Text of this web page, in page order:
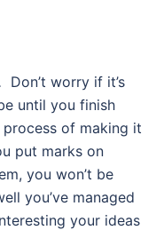
Don’t worry if it’s
until you finish
of making it
put marks on
you won’t be
you’ve managed
your ideas